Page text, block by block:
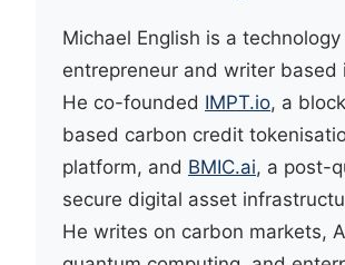
Michael English is a technology
entrepreneur and writer based
He co-founded IMPT.io, a
based carbon credit
platform, and BMIC.ai, a post-
secure digital asset
He writes on carbon markets,